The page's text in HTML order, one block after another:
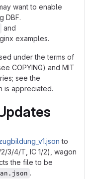
want to enable
DBF.
and
examples.
under the terms of
COPYING) and MIT
see the
is appreciated.
to
3/4/T, IC 1/2), wagon
the file to be
.